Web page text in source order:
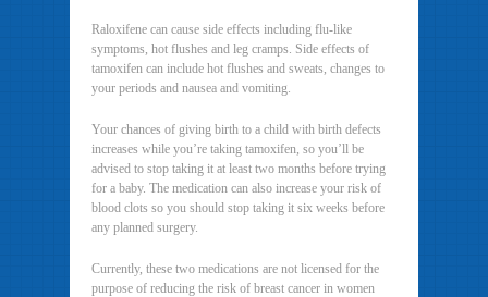
Raloxifene can cause side effects including flu-like
symptoms, hot flushes and leg cramps. Side effects of
tamoxifen can include hot flushes and sweats, changes to
your periods and nausea and vomiting.
Your chances of giving birth to a child with birth defects
increases while you’re taking tamoxifen, so you’ll be
advised to stop taking it at least two months before trying
for a baby. The medication can also increase your risk of
blood clots so you should stop taking it six weeks before
any planned surgery.
Currently, these two medications are not licensed for the
purpose of reducing the risk of breast cancer in women